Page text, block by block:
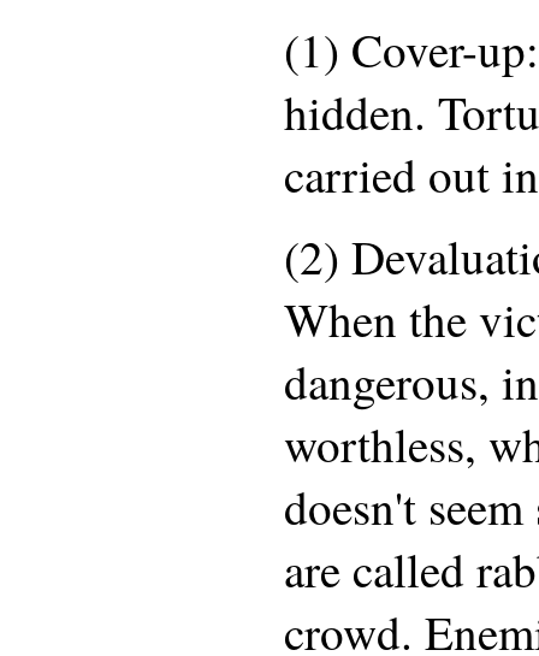
(1) Cover-
hidden.
carried out
(2)
When the
dangerous,
worthless,
doesn't
are called
crowd.